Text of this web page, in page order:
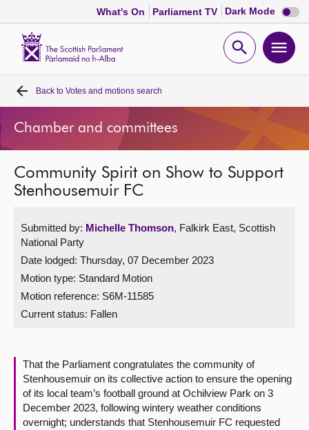
What's On Parliament TV Dark Mode Dark
mode
Open
Home
Bills and laws
MSPs
Get involved
Visit
Contact us
Back to Votes and motions search
Chamber and committees
Community Spirit on Show to Support
Stenhousemuir FC
Submitted by: Michelle Thomson, Falkirk East, Scottish
National Party
Date lodged: Thursday, 07 December 2023
Motion type: Standard Motion
Motion reference: S6M-11585
Current status: Fallen
That the Parliament congratulates the community of
Stenhousemuir on its collective action to ensure the opening
of its local team’s football ground at Ochilview Park on 3
December 2023, following wintery weather conditions
overnight; understands that Stenhousemuir FC requested